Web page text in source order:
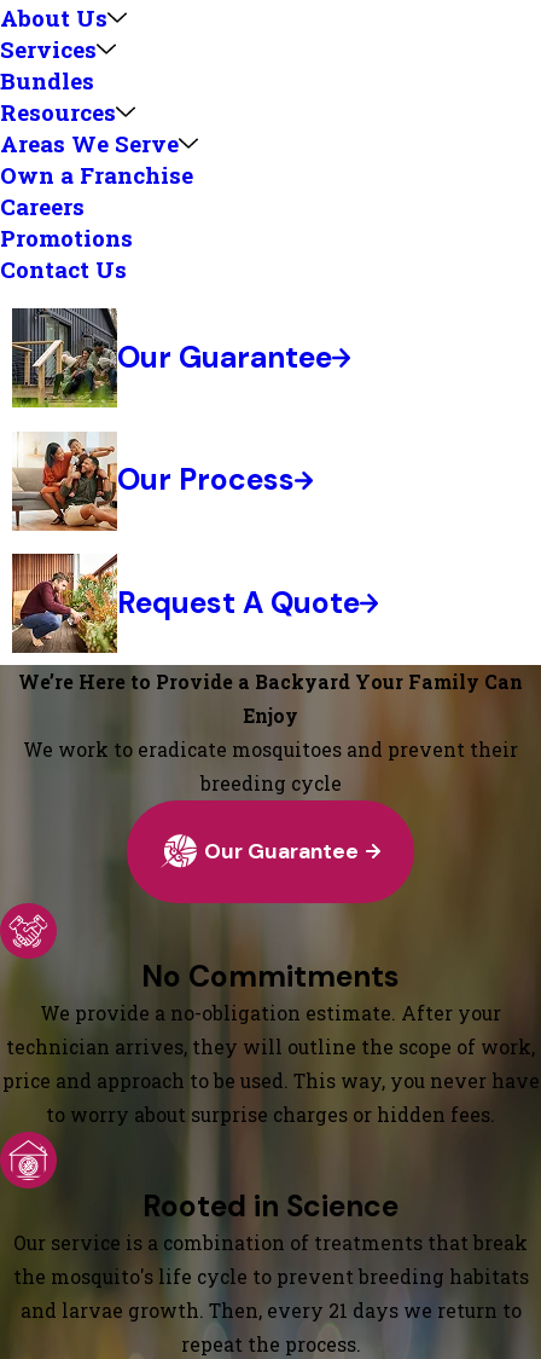
About Us
Services
Bundles
Resources
Areas We Serve
Own a Franchise
Careers
Promotions
Contact Us
Our Guarantee
Our Process
Request A Quote
We’re Here to Provide a Backyard Your Family Can
Enjoy
We work to eradicate mosquitoes and prevent their
breeding cycle
Our Guarantee
No Commitments
We provide a no-obligation estimate. After your
technician arrives, they will outline the scope of work,
price and approach to be used. This way, you never have
to worry about surprise charges or hidden fees.
Rooted in Science
Our service is a combination of treatments that break
the mosquito's life cycle to prevent breeding habitats
and larvae growth. Then, every 21 days we return to
repeat the process.